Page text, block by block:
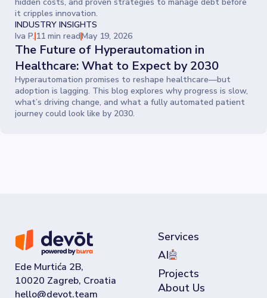
it cripples innovation.
INDUSTRY INSIGHTS
Iva P. 11 min readMay 19, 2026
The Future of Hyperautomation in
Healthcare: What to Expect by 2030
Hyperautomation promises to reshape healthcare—but
adoption is lagging. This blog explores why progress is slow,
what’s driving change, and what a fully automated patient
journey could look like by 2030.
Ede Murtića 2B,
10020 Zagreb, Croatia
Services
AI
Projects
About Us